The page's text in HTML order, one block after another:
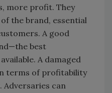
more profit. They
the brand, essential
A good
best
A damaged
terms of profitability
Adversaries can